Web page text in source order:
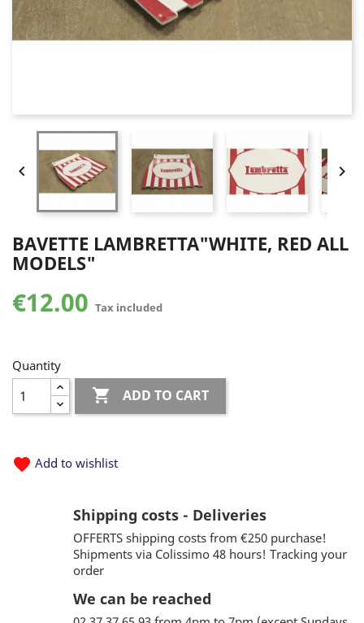
 
BAVETTE LAMBRETTA"WHITE, RED ALL
MODELS"
€12.00 Tax included
Quantity
 ADD TO CART
favorite Add to wishlist
Shipping costs - Deliveries
OFFERTS shipping costs from €250 purchase!
Shipments via Colissimo 48 hours! Tracking your
order
We can be reached